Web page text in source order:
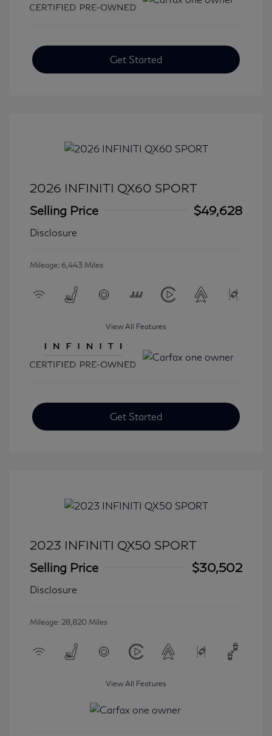
Get Started
2026 INFINITI QX60 SPORT
Selling Price
$49,628
Disclosure
Mileage: 6,443 Miles
View All Features
Get Started
2023 INFINITI QX50 SPORT
Selling Price
$30,502
Disclosure
Mileage: 28,820 Miles
View All Features